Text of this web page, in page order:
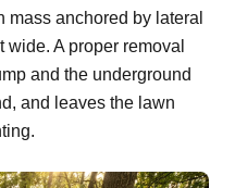
anchored by lateral
A proper removal
and the underground
and leaves the lawn